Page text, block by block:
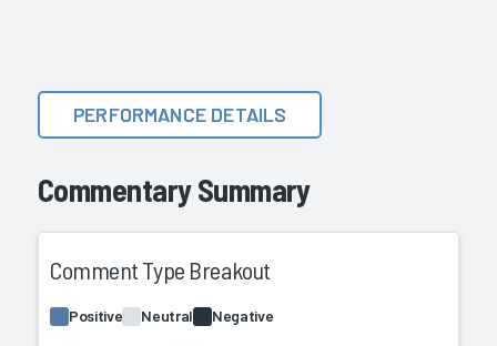
Commentary Summary
PERFORMANCE DETAILS
Comment Type Breakout
Positive Neutral Negative